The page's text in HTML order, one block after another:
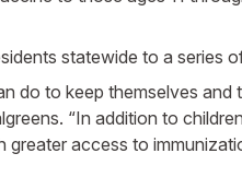
statewide to a series
to keep themselves and
“In addition to
access to